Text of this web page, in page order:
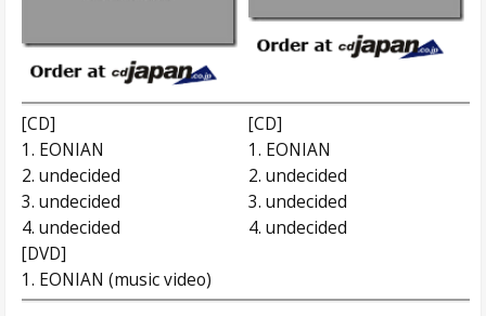
[CD]
1. EONIAN
2. undecided
3. undecided
4. undecided
[DVD]
1. EONIAN (music video)
[CD]
1. EONIAN
2. undecided
3. undecided
4. undecided